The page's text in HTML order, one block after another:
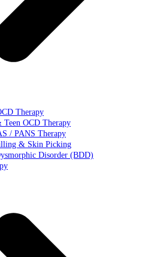
Therapy
OCD Therapy
/ PANS Therapy
& Skin Picking
Disorder (BDD)